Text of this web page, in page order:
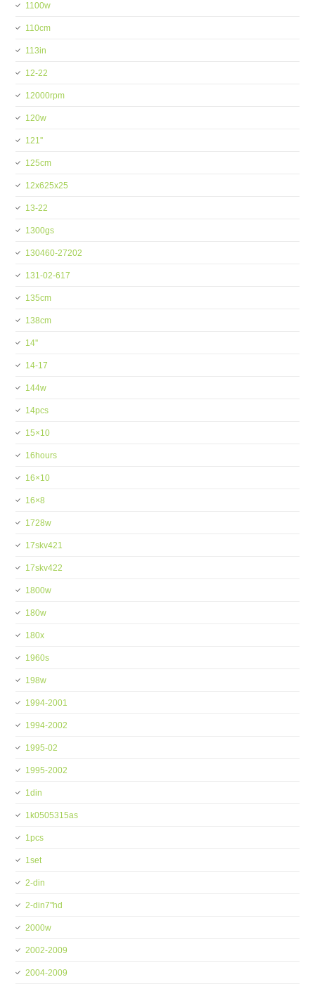
1100w
110cm
113in
12-22
12000rpm
120w
121''
125cm
12x625x25
13-22
1300gs
130460-27202
131-02-617
135cm
138cm
14''
14-17
144w
14pcs
15×10
16hours
16×10
16×8
1728w
17skv421
17skv422
1800w
180w
180x
1960s
198w
1994-2001
1994-2002
1995-02
1995-2002
1din
1k0505315as
1pcs
1set
2-din
2-din7''hd
2000w
2002-2009
2004-2009